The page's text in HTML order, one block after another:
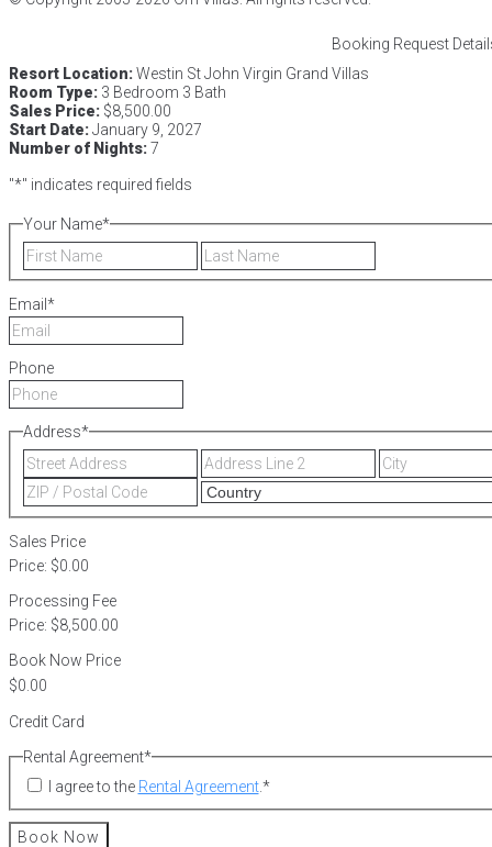
Booking Request
Resort Location:Westin St John Virgin Grand Villas
Room Type: 3 Bedroom 3 Bath
Sales Price: $8,500.00
Start Date:January 9, 2027
Number of Nights:7
"*" indicates required fields
Your Name*
First
Email *
Phone
Address*
Street
Address
Address
Line
2
ZIP
/
Sales Price
Price: $0.00
Processing Fee
Price: $8,500.00
Book Now Price
Credit Card
Rental Agreement*
I agree to the Rental Agreement.*
Book Now